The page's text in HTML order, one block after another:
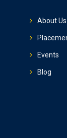
About Us
Events
Blog